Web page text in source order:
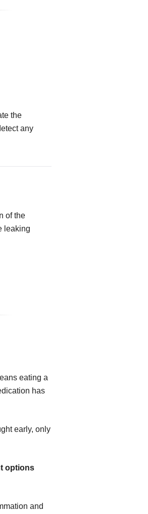
the
any
of the
leaking
eating a
has
early, only
options
and